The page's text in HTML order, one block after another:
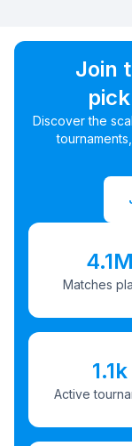
Join
Discover the
4.1M
Matches
1.1k
Active